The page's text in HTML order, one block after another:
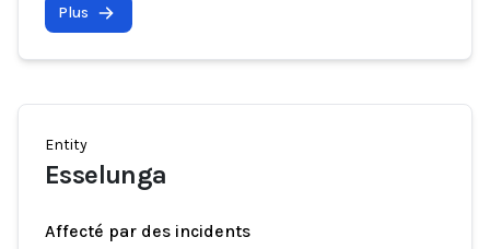
Plus
Entity
Esselunga
Affecté par des incidents